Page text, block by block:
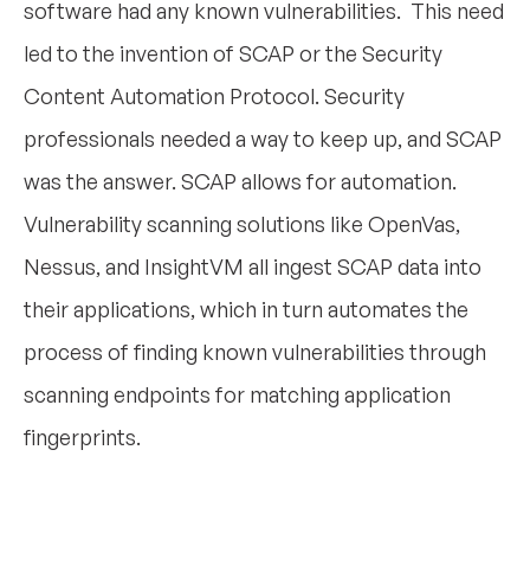
software had any known vulnerabilities. This need
led to the invention of SCAP or the Security
Content Automation Protocol. Security
professionals needed a way to keep up, and SCAP
was the answer. SCAP allows for automation.
Vulnerability scanning solutions like OpenVas,
Nessus, and InsightVM all ingest SCAP data into
their applications, which in turn automates the
process of finding known vulnerabilities through
scanning endpoints for matching application
fingerprints.